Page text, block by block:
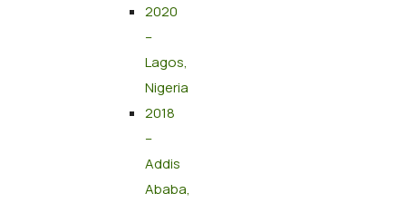
2020
–
Lagos,
Nigeria
2018
–
Addis
Ababa,